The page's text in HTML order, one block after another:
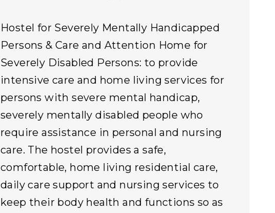
Hostel for Severely Mentally Handicapped
Persons & Care and Attention Home for
Severely Disabled Persons: to provide
intensive care and home living services for
persons with severe mental handicap,
severely mentally disabled people who
require assistance in personal and nursing
care. The hostel provides a safe,
comfortable, home living residential care,
daily care support and nursing services to
keep their body health and functions so as